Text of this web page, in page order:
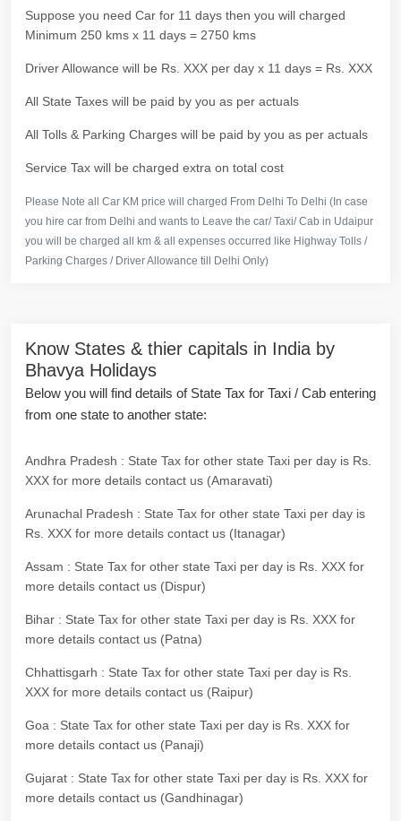
Suppose you need Car for 11 days then you will charged
Minimum 250 kms x 11 days = 2750 kms
Driver Allowance will be Rs. XXX per day x 11 days = Rs. XXX
All State Taxes will be paid by you as per actuals
All Tolls & Parking Charges will be paid by you as per actuals
Service Tax will be charged extra on total cost
Please Note all Car KM price will charged From Delhi To Delhi (In case
you hire car from Delhi and wants to Leave the car/ Taxi/ Cab in Udaipur
you will be charged all km & all expenses occurred like Highway Tolls /
Parking Charges / Driver Allowance till Delhi Only)
Know States & thier capitals in India by
Bhavya Holidays
Below you will find details of State Tax for Taxi / Cab entering
from one state to another state:
Andhra Pradesh : State Tax for other state Taxi per day is Rs.
XXX for more details contact us (Amaravati)
Arunachal Pradesh : State Tax for other state Taxi per day is
Rs. XXX for more details contact us (Itanagar)
Assam : State Tax for other state Taxi per day is Rs. XXX for
more details contact us (Dispur)
Bihar : State Tax for other state Taxi per day is Rs. XXX for
more details contact us (Patna)
Chhattisgarh : State Tax for other state Taxi per day is Rs.
XXX for more details contact us (Raipur)
Goa : State Tax for other state Taxi per day is Rs. XXX for
more details contact us (Panaji)
Gujarat : State Tax for other state Taxi per day is Rs. XXX for
more details contact us (Gandhinagar)